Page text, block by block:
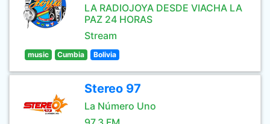
LA RADIOJOYA DESDE VIACHA LA
PAZ 24 HORAS
Stream
music Cumbia Bolivia
Stereo 97
La Número Uno